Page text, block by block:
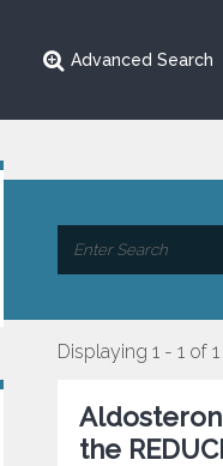
Advanced Search
Displaying 1 - 1 of 1
the